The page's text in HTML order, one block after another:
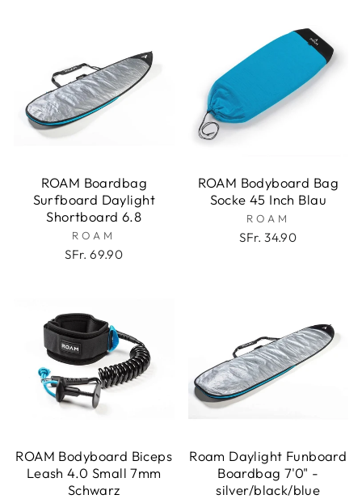
ROAM Boardbag
Surfboard Daylight
Shortboard 6.8
ROAM
SFr. 69.90
ROAM Bodyboard Bag
Socke 45 Inch Blau
ROAM
SFr. 34.90
ROAM Bodyboard Biceps
Leash 4.0 Small 7mm
Schwarz
Roam Daylight Funboard
Boardbag 7'0" -
silver/black/blue